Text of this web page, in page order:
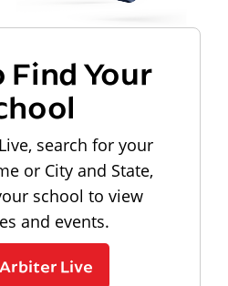
Find Your
search for your
or City and State,
school to view
and events.
Live